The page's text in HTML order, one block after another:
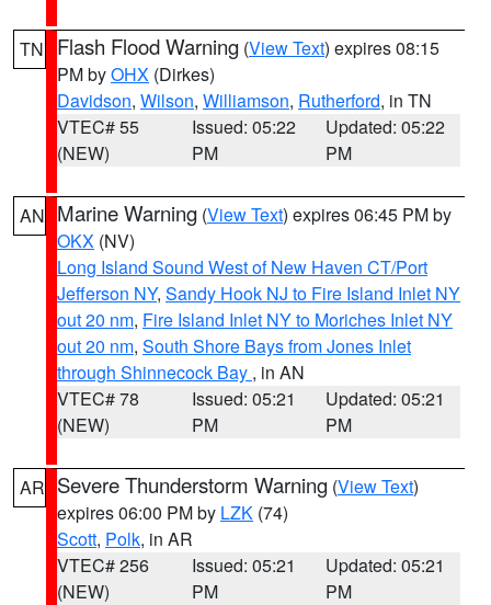
TN Flash Flood Warning (View Text) expires 08:15
PM byOHX (Dirkes)
Davidson, Wilson, Williamson, Rutherford, in TN
VTEC# 55
(NEW)
Issued: 05:22
PM
Updated: 05:22
PM
AN Marine Warning (View Text) expires 06:45 PM by
OKX (NV)
Long Island Sound West of New Haven CT/Port
Jefferson NY, Sandy Hook NJ to Fire Island Inlet NY
out 20 nm, Fire Island Inlet NY to Moriches Inlet NY
out 20 nm, South Shore Bays from Jones Inlet
through Shinnecock Bay , in AN
VTEC# 78
(NEW)
Issued: 05:21
PM
Updated: 05:21
PM
AR Severe Thunderstorm Warning (View Text)
expires 06:00 PM by LZK (74)
Scott, Polk, in AR
VTEC# 256
(NEW)
Issued: 05:21
PM
Updated: 05:21
PM